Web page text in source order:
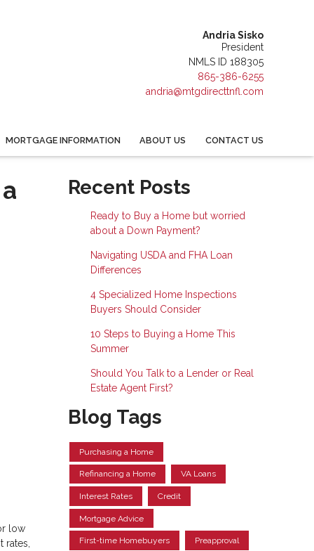
Andria Sisko
President
NMLS ID 188305
865-386-6255
andria@mtgdirecttnfl.com
MORTGAGE INFORMATION ABOUT US CONTACT US
low
Recent Posts
Ready to Buy a Home but worried
about a Down Payment?
Navigating USDA and FHA Loan
Differences
4 Specialized Home Inspections
Buyers Should Consider
10 Steps to Buying a Home This
Summer
Should You Talk to a Lender or Real
Estate Agent First?
Blog Tags
Purchasing a Home
Refinancing a Home VA Loans
Interest Rates Credit
Mortgage Advice
First-time Homebuyers Preapproval